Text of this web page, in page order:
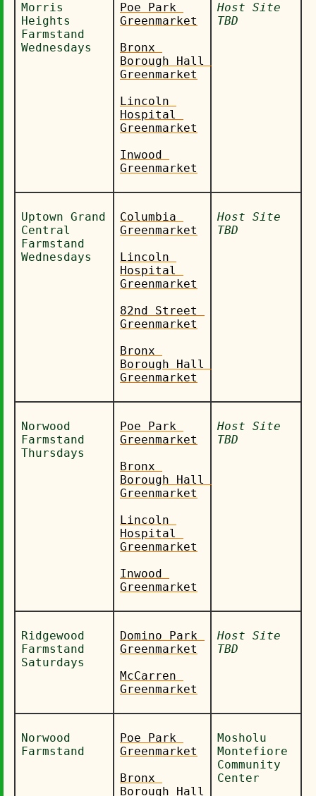
Morris
Heights
Farmstand
Wednesdays
Poe Park
Greenmarket
Bronx
Borough Hall
Greenmarket
Lincoln
Hospital
Greenmarket
Inwood
Greenmarket
Host Site
TBD
Uptown Grand
Central
Farmstand
Wednesdays
Columbia
Greenmarket
Lincoln
Hospital
Greenmarket
82nd Street
Greenmarket
Bronx
Borough Hall
Greenmarket
Host Site
TBD
Norwood
Farmstand
Thursdays
Poe Park
Greenmarket
Bronx
Borough Hall
Greenmarket
Lincoln
Hospital
Greenmarket
Inwood
Greenmarket
Host Site
TBD
Ridgewood
Farmstand
Saturdays
Domino Park
Greenmarket
McCarren
Greenmarket
Host Site
TBD
Norwood
Farmstand
Poe Park
Greenmarket
Bronx
Borough Hall
Mosholu
Montefiore
Community
Center